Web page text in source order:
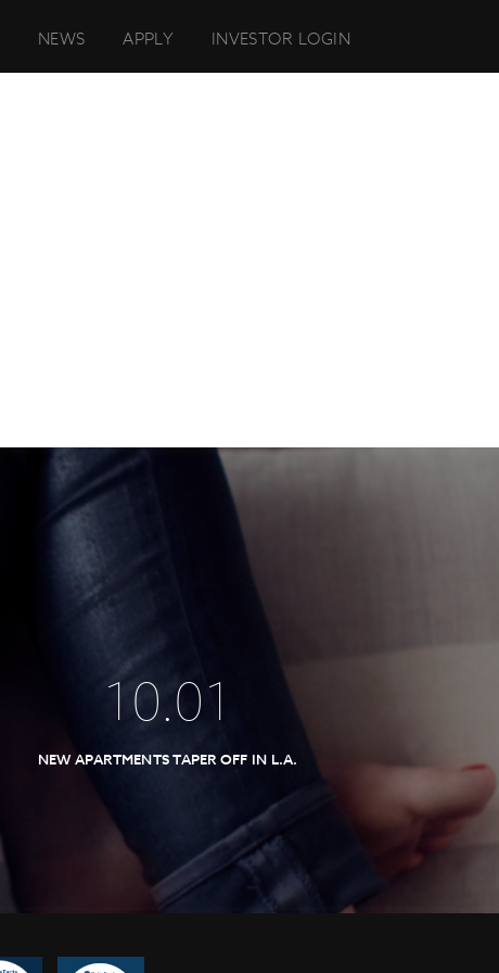
NEWS APPLY INVESTOR LOGIN
10.01
NEW APARTMENTS TAPER OFF IN L.A.